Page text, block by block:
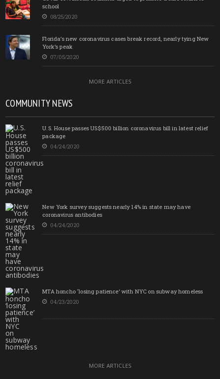
school
08/25/2020
Florida’s new coronavirus cases break record, nearly tying New
York’s peak
07/05/2020
MORE ARTICLES
COMMUNITY NEWS
U.S. House passes US$500 billion coronavirus bill in latest relief
package
04/24/2020
New York survey suggests nearly 14% in state may have
coronavirus antibodies
04/24/2020
MTA honcho ‘losing patience’ with NYC on subway homeless
04/23/2020
MORE ARTICLES